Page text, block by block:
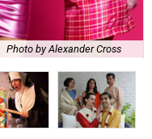
Photo by Alexander Cross